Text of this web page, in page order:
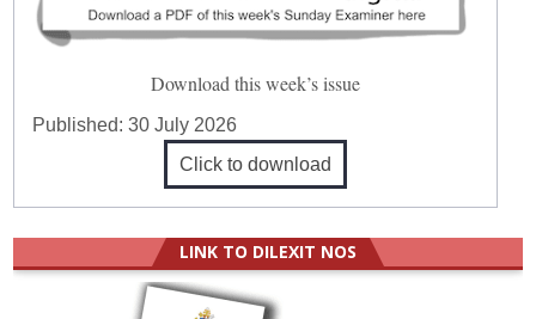
Download this week’s issue
Published:30 July 2026
Click to download
LINK TO DILEXIT NOS